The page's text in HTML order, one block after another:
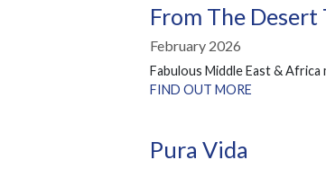
From The
February 2026
Fabulous Middle East & Africa
FIND OUT MORE
Pura Vida